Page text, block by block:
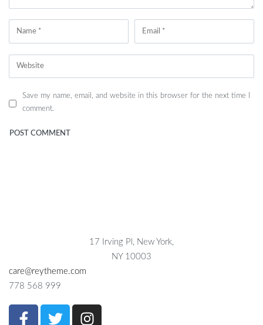
Save my name, email, and website in this browser for the next time I
comment.
17 Irving Pl, New York,
NY 10003
care@reytheme.com
778 568 999